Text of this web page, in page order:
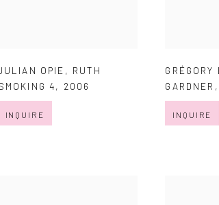
OPIE , RUTH
4, 2006
INQUIRE
GRÉGORY
GARDNER ,
INQUIRE